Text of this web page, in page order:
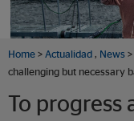
Home > Actualidad , News
challenging but necessary
To